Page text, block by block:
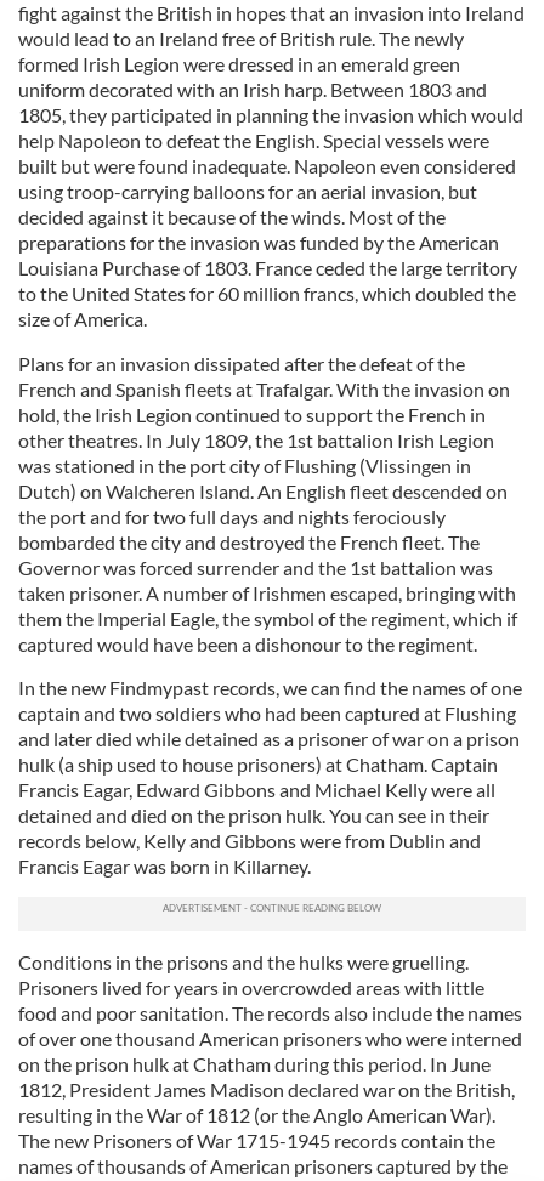
fight against the British in hopes that an invasion into Ireland
would lead to an Ireland free of British rule. The newly
formed Irish Legion were dressed in an emerald green
uniform decorated with an Irish harp. Between 1803 and
1805, they participated in planning the invasion which would
help Napoleon to defeat the English. Special vessels were
built but were found inadequate. Napoleon even considered
using troop-carrying balloons for an aerial invasion, but
decided against it because of the winds. Most of the
preparations for the invasion was funded by the American
Louisiana Purchase of 1803. France ceded the large territory
to the United States for 60 million francs, which doubled the
size of America.
Plans for an invasion dissipated after the defeat of the
French and Spanish fleets at Trafalgar. With the invasion on
hold, the Irish Legion continued to support the French in
other theatres. In July 1809, the 1st battalion Irish Legion
was stationed in the port city of Flushing (Vlissingen in
Dutch) on Walcheren Island. An English fleet descended on
the port and for two full days and nights ferociously
bombarded the city and destroyed the French fleet. The
Governor was forced surrender and the 1st battalion was
taken prisoner. A number of Irishmen escaped, bringing with
them the Imperial Eagle, the symbol of the regiment, which if
captured would have been a dishonour to the regiment.
In the new Findmypast records, we can find the names of one
captain and two soldiers who had been captured at Flushing
and later died while detained as a prisoner of war on a prison
hulk (a ship used to house prisoners) at Chatham. Captain
Francis Eagar, Edward Gibbons and Michael Kelly were all
detained and died on the prison hulk. You can see in their
records below, Kelly and Gibbons were from Dublin and
Francis Eagar was born in Killarney.
Conditions in the prisons and the hulks were gruelling.
Prisoners lived for years in overcrowded areas with little
food and poor sanitation. The records also include the names
of over one thousand American prisoners who were interned
on the prison hulk at Chatham during this period. In June
1812, President James Madison declared war on the British,
resulting in the War of 1812 (or the Anglo American War).
The new Prisoners of War 1715-1945 records contain the
names of thousands of American prisoners captured by the